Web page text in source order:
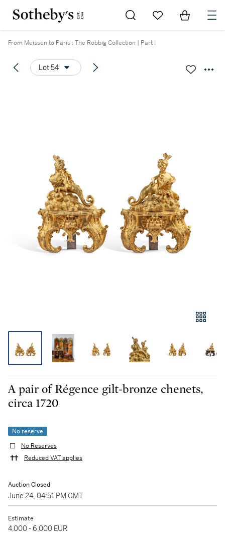
Go to My Favorites
Items in
From Meissen to Paris : The Röbbig Collection | Part I
Lot 54
A pair of Régence gilt-bronze chenets,
circa 1720
No reserve
No Reserves
Reduced VAT applies
Auction Closed
June 24, 04:51 PM GMT
Estimate
4,000 - 6,000 EUR